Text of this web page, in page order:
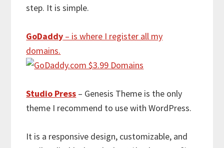
step. It is simple.
GoDaddy – is where I register all my
domains.
Studio Press – Genesis Theme is the only
theme I recommend to use with WordPress.
It is a responsive design, customizable, and